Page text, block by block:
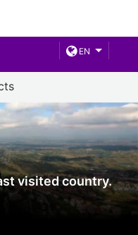
EN
visited country.